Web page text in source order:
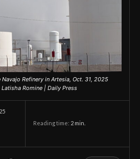
Refinery in Artesia, Oct. 31, 2025
Romine | Daily Press
Reading time: 2 min.